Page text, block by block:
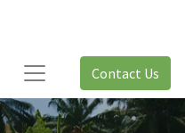
Contact Us